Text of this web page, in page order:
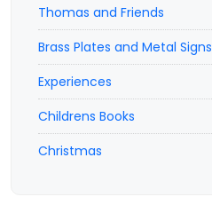
Thomas and Friends
Brass Plates and Metal Signs
Experiences
Childrens Books
Christmas